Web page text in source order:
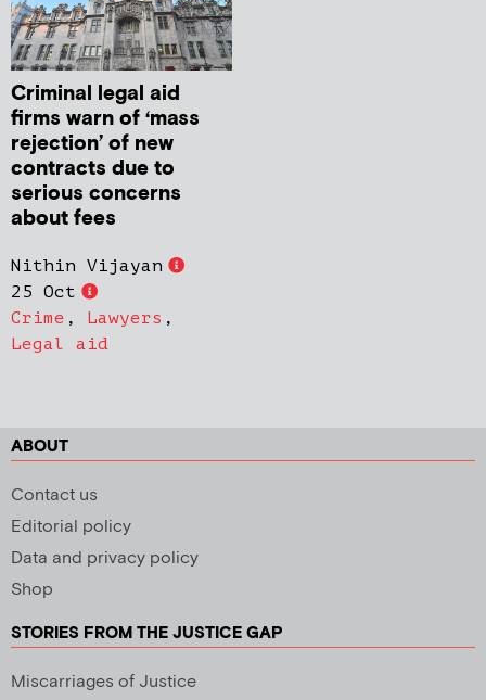
Criminal legal aid
firms warn of ‘mass
rejection’ of new
contracts due to
serious concerns
about fees
Nithin Vijayan
25 Oct
Crime , Lawyers ,
Legal aid
ABOUT
Contact us
Editorial policy
Data and privacy policy
Shop
STORIES FROM THE JUSTICE GAP
Miscarriages of Justice